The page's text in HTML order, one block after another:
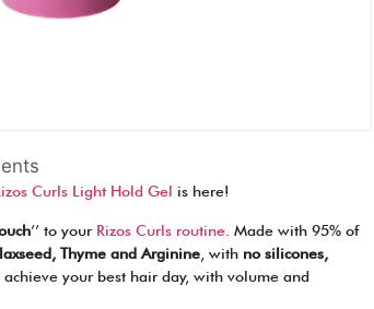
Curls Light Hold Gel is here!
’’ to your Rizos Curls routine . Made with 95% of
Thyme and Arginine , with no silicones,
achieve your best hair day, with volume and